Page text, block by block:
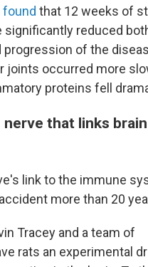
found that 12 weeks of
significantly reduced
of the
joints occurred more
proteins fell
that links
link to the immune
more than 20
Tracey and a team of
rats an experimental